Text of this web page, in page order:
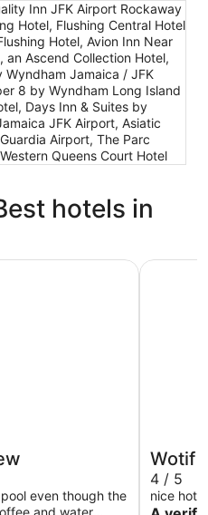
Inn JFK Airport Rockaway
Hotel, Flushing Central Hotel
Hotel, Avion Inn Near
an Ascend Collection Hotel,
Wyndham Jamaica / JFK
8 by Wyndham Long Island
Days Inn & Suites by
JFK Airport, Asiatic
Airport, The Parc
Queens Court Hotel
hotels in
even though the
and water
Wotif
4 / 5
nice hotel
Hampton